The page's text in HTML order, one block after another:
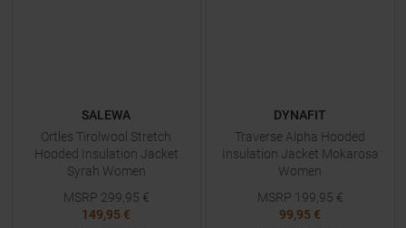
SALEWA
Ortles Tirolwool Stretch
Hooded Insulation Jacket
Syrah Women
MSRP 299,95 €
149,95 €
DYNAFIT
Traverse Alpha Hooded
Insulation Jacket Mokarosa
Women
MSRP 199,95 €
99,95 €